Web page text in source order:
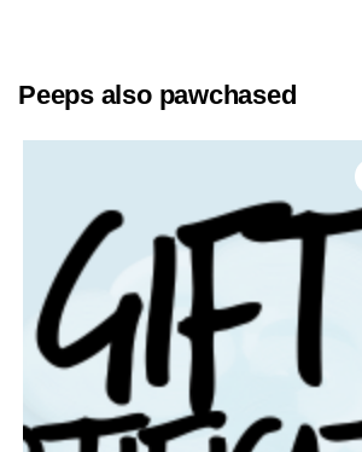
Peeps also pawchased